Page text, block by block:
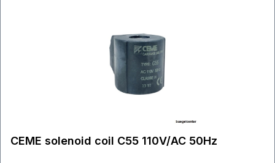
CEME solenoid coil C55 110V/AC 50Hz